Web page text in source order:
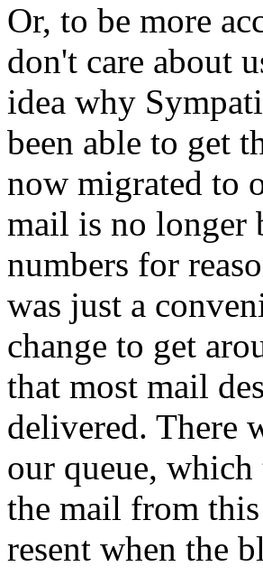
Or, to be more
don't care about
idea why
been able to get
now migrated to
mail is no longer
numbers for
was just a
change to get
that most mail
delivered. There
our queue,
the mail from
resent when the